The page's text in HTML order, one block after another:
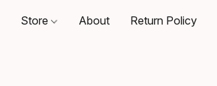
Store About Return Policy